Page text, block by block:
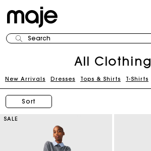
Search
All Clothing
New Arrivals Dresses Tops & Shirts T-Shirts
Sort
SALE